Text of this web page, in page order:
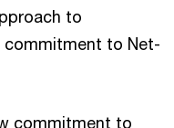
to
commitment to Net-
commitment to